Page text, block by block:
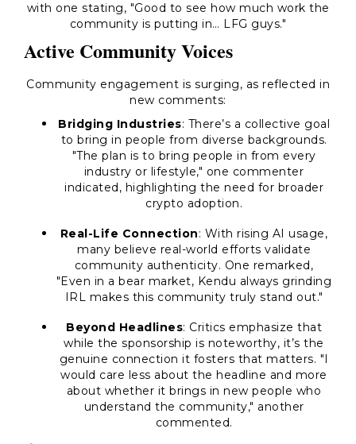
with one stating, "Good to see how much work the
community is putting in… LFG guys."
Active Community Voices
Community engagement is surging, as reflected in
new comments:
Bridging Industries: There’s a collective goal
to bring in people from diverse backgrounds.
"The plan is to bring people in from every
industry or lifestyle," one commenter
indicated, highlighting the need for broader
crypto adoption.
Real-Life Connection: With rising AI usage,
many believe real-world efforts validate
community authenticity. One remarked,
"Even in a bear market, Kendu always grinding
IRL makes this community truly stand out."
Beyond Headlines: Critics emphasize that
while the sponsorship is noteworthy, it’s the
genuine connection it fosters that matters. "I
would care less about the headline and more
about whether it brings in new people who
understand the community," another
commented.